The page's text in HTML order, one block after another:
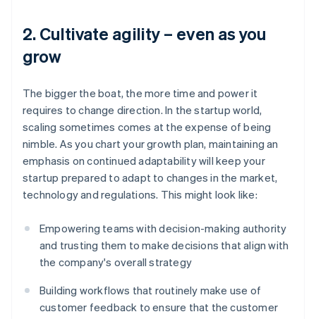
2. Cultivate agility – even as you
grow
The bigger the boat, the more time and power it
requires to change direction. In the startup world,
scaling sometimes comes at the expense of being
nimble. As you chart your growth plan, maintaining an
emphasis on continued adaptability will keep your
startup prepared to adapt to changes in the market,
technology and regulations. This might look like:
Empowering teams with decision-making authority
and trusting them to make decisions that align with
the company's overall strategy
Building workflows that routinely make use of
customer feedback to ensure that the customer